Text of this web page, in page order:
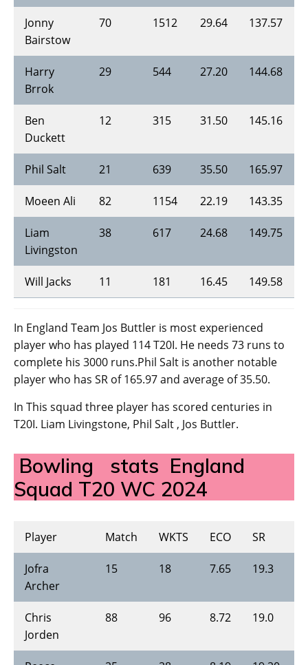
Jonny
Bairstow
70 1512 29.64 137.57
Harry
Brrok
29 544 27.20 144.68
Ben
Duckett
12 315 31.50 145.16
Phil Salt 21 639 35.50 165.97
Moeen Ali 82 1154 22.19 143.35
Liam
Livingston
38 617 24.68 149.75
Will Jacks 11 181 16.45 149.58
In England Team Jos Buttler is most experienced
player who has played 114 T20I. He needs 73 runs to
complete his 3000 runs.Phil Salt is another notable
player who has SR of 165.97 and average of 35.50.
In This squad three player has scored centuries in
T20I. Liam Livingstone, Phil Salt , Jos Buttler.
Bowling stats England
Squad T20 WC 2024
Player Match WKTS ECO SR
Jofra
Archer
15 18 7.65 19.3
Chris
Jorden
88 96 8.72 19.0